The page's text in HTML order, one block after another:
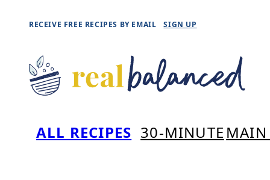
content
RECEIVE FREE RECIPES BY EMAIL SIGN UP
ALL RECIPES 30-MINUTE MAIN